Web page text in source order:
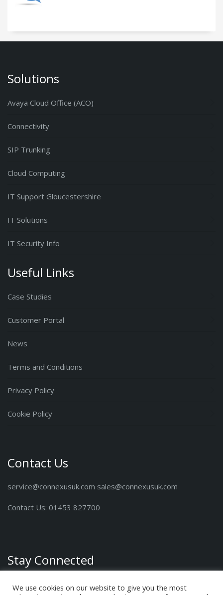
Solutions
Avaya Cloud Office (ACO)
Connectivity
SIP Trunking
Cloud Computing
IT Support Gloucestershire
IT Solutions
IT Security Info
Useful Links
Case Studies
Customer Portal
News
Terms and Conditions
Privacy Policy
Cookie Policy
Contact Us
service@connexusuk.com sales@connexusuk.com
Contact Us: 01453 827700
Stay Connected
We use cookies on our website to give you the most